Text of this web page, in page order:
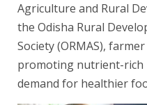
Agriculture and Rural
the Odisha Rural
Society (ORMAS),
promoting nutrient-rich
demand for healthier